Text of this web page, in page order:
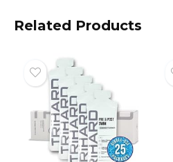
Related Products